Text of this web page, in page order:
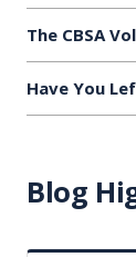
Blog
The CBSA
Have You